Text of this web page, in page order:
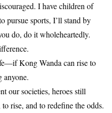
I have children of
pursue sports, I’ll stand by
do, do it wholeheartedly.
Kong Wanda can rise to
anyone.
our societies, heroes still
rise, and to redefine the odds.